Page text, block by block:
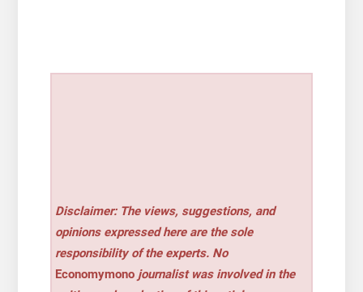
Disclaimer: The views, suggestions, and
opinions expressed here are the sole
responsibility of the experts. No
Economymono journalist was involved in the